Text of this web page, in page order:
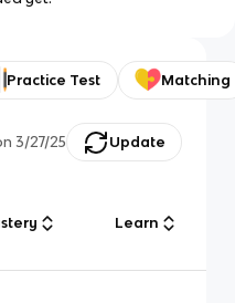
Practice Test Matching
3/27/25 Update
Learn